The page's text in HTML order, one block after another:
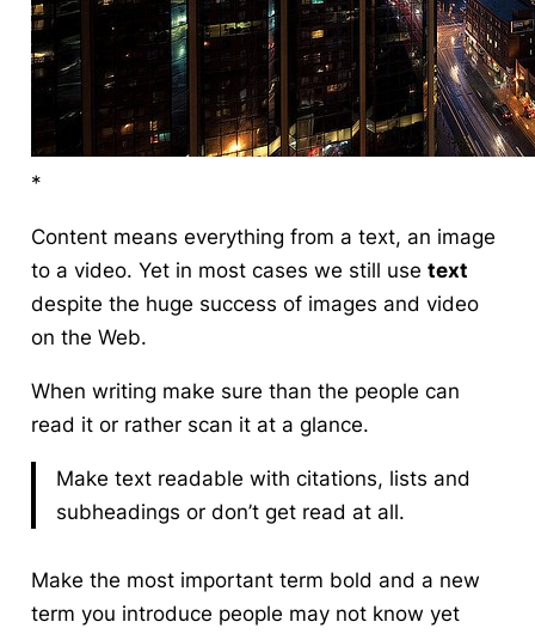
*
Content means everything from a text, an image
to a video. Yet in most cases we still use text
despite the huge success of images and video
on the Web.
When writing make sure than the people can
read it or rather scan it at a glance.
Make text readable with citations, lists and
subheadings or don’t get read at all.
Make the most important term bold and a new
term you introduce people may not know yet